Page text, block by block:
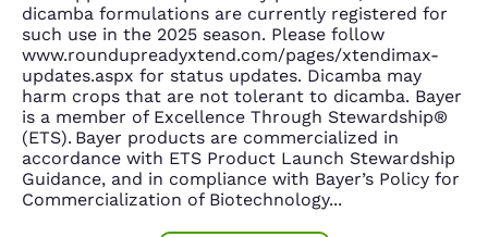
dicamba formulations are currently registered for
such use in the 2025 season. Please follow
www.roundupreadyxtend.com/pages/xtendimax-
updates.aspx for status updates. Dicamba may
harm crops that are not tolerant to dicamba. Bayer
is a member of Excellence Through Stewardship®
(ETS). Bayer products are commercialized in
accordance with ETS Product Launch Stewardship
Guidance, and in compliance with Bayer’s Policy for
Commercialization of Biotechnology...